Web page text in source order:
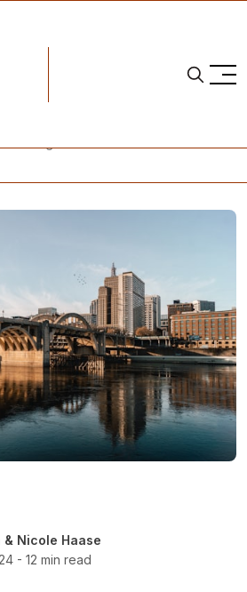
& Nicole Haase
- 12 min read